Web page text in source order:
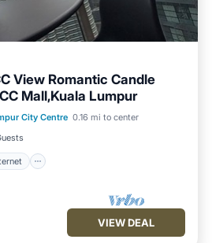
View Romantic Candle
Mall,Kuala Lumpur
City Centre 0.16 mi to center
Internet
Laundry
VIEW DEAL